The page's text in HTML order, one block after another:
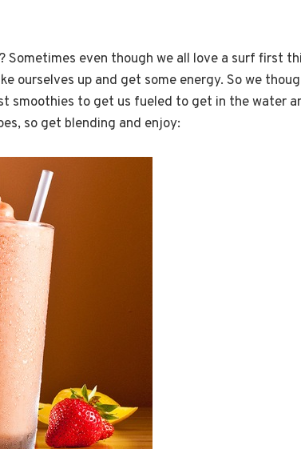
even though we all love a surf first
ourselves up and get some energy. So we
smoothies to get us fueled to get in the water
so get blending and enjoy: